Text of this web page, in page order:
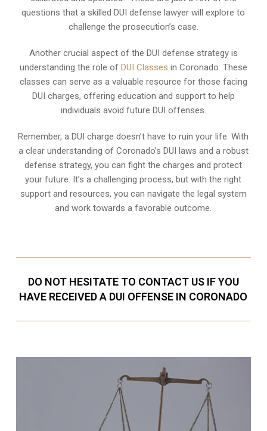
questions that a skilled DUI defense lawyer will explore to
challenge the prosecution’s case.
Another crucial aspect of the DUI defense strategy is
understanding the role of DUI Classes in Coronado. These
classes can serve as a valuable resource for those facing
DUI charges, offering education and support to help
individuals avoid future DUI offenses.
Remember, a DUI charge doesn’t have to ruin your life. With
a clear understanding of Coronado’s DUI laws and a robust
defense strategy, you can fight the charges and protect
your future. It’s a challenging process, but with the right
support and resources, you can navigate the legal system
and work towards a favorable outcome.
DO NOT HESITATE TO CONTACT US IF YOU
HAVE RECEIVED A DUI OFFENSE IN CORONADO